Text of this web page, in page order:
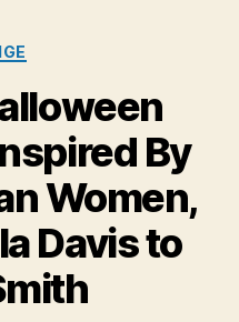
By
Women,
Davis to
O
c
o
b
e